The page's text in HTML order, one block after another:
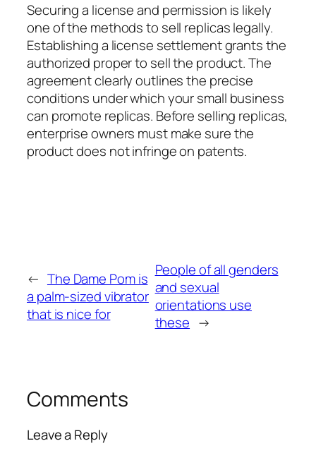
Securing a license and permission is likely
one of the methods to sell replicas legally.
Establishing a license settlement grants the
authorized proper to sell the product. The
agreement clearly outlines the precise
conditions under which your small business
can promote replicas. Before selling replicas,
enterprise owners must make sure the
product does not infringe on patents.
← The Dame Pom is
a palm-sized vibrator
that is nice for
People of all genders
and sexual
orientations use
these →
Comments
Leave a Reply